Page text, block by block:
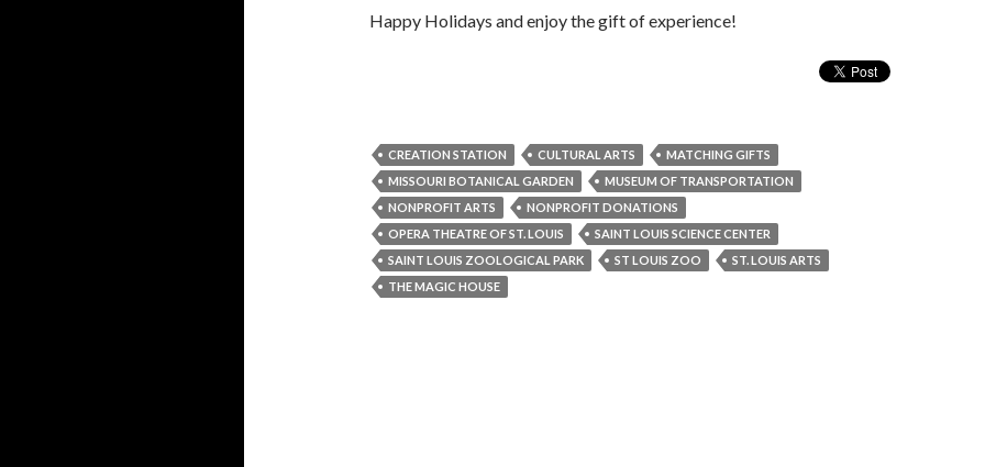
Happy Holidays and enjoy the gift of experience!
CREATION STATION CULTURAL ARTS
MATCHING GIFTS
MISSOURI BOTANICAL GARDEN
MUSEUM OF TRANSPORTATION
NONPROFIT ARTS
NONPROFIT DONATIONS
OPERA THEATRE OF ST. LOUIS
SAINT LOUIS SCIENCE CENTER
SAINT LOUIS ZOOLOGICAL PARK
ST LOUIS ZOO
ST. LOUIS ARTS
THE MAGIC HOUSE